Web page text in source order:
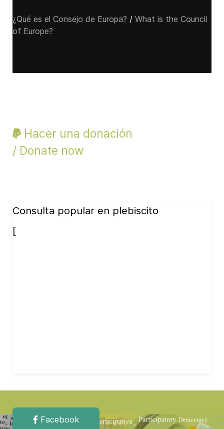
¿Qué es el Consejo de Europa? / What is the Council
of Europe?
Hacer una donación
/ Donate now
Consulta popular en plebiscito
[
Facebook